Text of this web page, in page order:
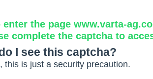
enter the page www.varta-
complete the captcha to
I see this captcha?
this is just a security precaution.